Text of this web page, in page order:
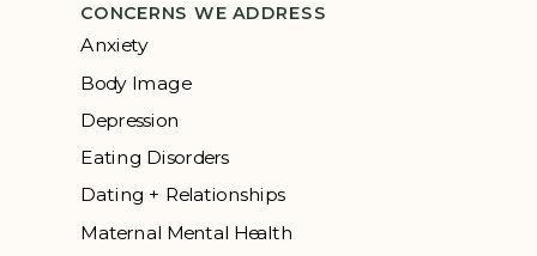
CONCERNS WE ADDRESS
Anxiety
Body Image
Depression
Eating Disorders
Dating + Relationships
Maternal Mental Health